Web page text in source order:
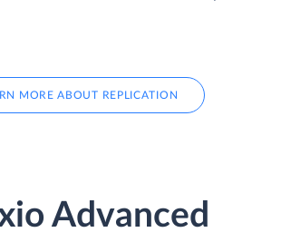
MORE ABOUT REPLICATION
Advanced